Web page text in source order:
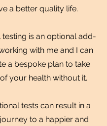
a better quality life.
testing is an optional add-
with me and I can
a bespoke plan to take
your health without it.
tests can result in a
to a happier and